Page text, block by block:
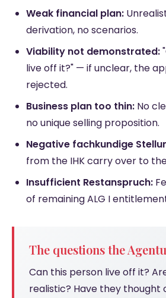
Weak financial plan:
derivation, no scenarios.
Viability not demonstrated:
live off it?" — if unclear, the
rejected.
Business plan too thin: No
no unique selling proposition.
Negative fachkundige
from the IHK carry over to
Insufficient Restanspruch:
of remaining ALG I
The questions the
Can this person live off it?
realistic? Have they thought